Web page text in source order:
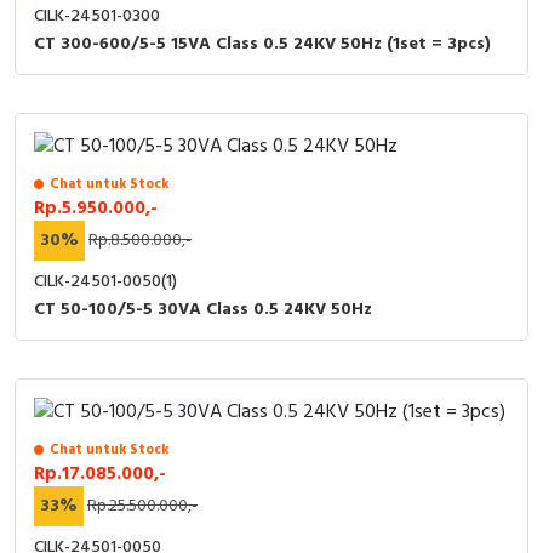
CILK-24501-0300
CT 300-600/5-5 15VA Class 0.5 24KV 50Hz (1set = 3pcs)
Chat untuk Stock
Rp.5.950.000,-
30% Rp.8.500.000,-
CILK-24501-0050(1)
CT 50-100/5-5 30VA Class 0.5 24KV 50Hz
Chat untuk Stock
Rp.17.085.000,-
33% Rp.25.500.000,-
CILK-24501-0050